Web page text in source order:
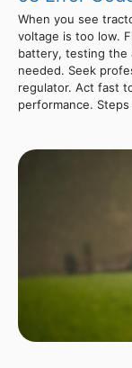
When you see
voltage is too low.
battery, testing the
needed. Seek
regulator. Act fast
performance.